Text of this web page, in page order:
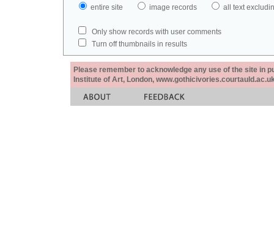
entire site image records all text
Only show records with user comments
Turn off thumbnails in results
Please remember to acknowledge any use of the site in
Institute of Art, London,